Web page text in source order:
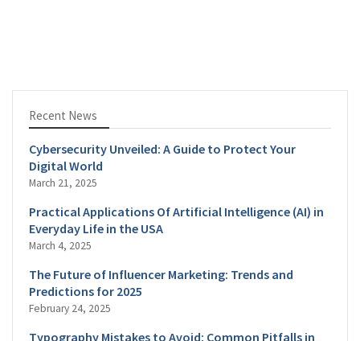
Recent News
Cybersecurity Unveiled: A Guide to Protect Your
Digital World
March 21, 2025
Practical Applications Of Artificial Intelligence (AI) in
Everyday Life in the USA
March 4, 2025
The Future of Influencer Marketing: Trends and
Predictions for 2025
February 24, 2025
Typography Mistakes to Avoid: Common Pitfalls in